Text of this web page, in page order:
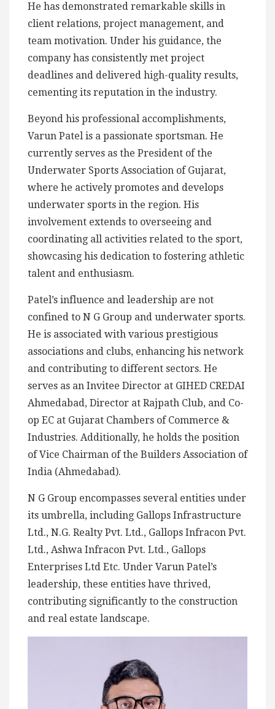
He has demonstrated remarkable skills in
client relations, project management, and
team motivation. Under his guidance, the
company has consistently met project
deadlines and delivered high-quality results,
cementing its reputation in the industry.
Beyond his professional accomplishments,
Varun Patel is a passionate sportsman. He
currently serves as the President of the
Underwater Sports Association of Gujarat,
where he actively promotes and develops
underwater sports in the region. His
involvement extends to overseeing and
coordinating all activities related to the sport,
showcasing his dedication to fostering athletic
talent and enthusiasm.
Patel’s influence and leadership are not
confined to N G Group and underwater sports.
He is associated with various prestigious
associations and clubs, enhancing his network
and contributing to different sectors. He
serves as an Invitee Director at GIHED CREDAI
Ahmedabad, Director at Rajpath Club, and Co-
op EC at Gujarat Chambers of Commerce &
Industries. Additionally, he holds the position
of Vice Chairman of the Builders Association of
India (Ahmedabad).
N G Group encompasses several entities under
its umbrella, including Gallops Infrastructure
Ltd., N.G. Realty Pvt. Ltd., Gallops Infracon Pvt.
Ltd., Ashwa Infracon Pvt. Ltd., Gallops
Enterprises Ltd Etc. Under Varun Patel’s
leadership, these entities have thrived,
contributing significantly to the construction
and real estate landscape.